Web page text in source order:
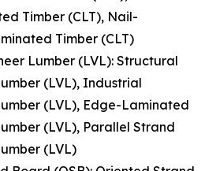
Timber (CLT), Nail-
Timber (CLT)
Lumber (LVL): Structural
(LVL), Industrial
(LVL), Edge-Laminated
(LVL), Parallel Strand
(LVL)